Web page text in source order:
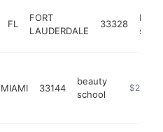
FL
FORT
LAUDERDALE
33328
MIAMI 33144
beauty
school
https://
$250k-